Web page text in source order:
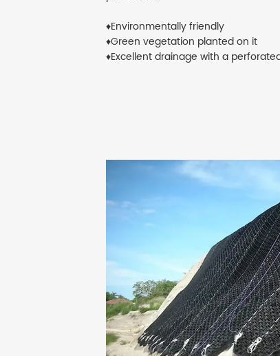
♦Environmentally friendly
♦Green vegetation planted on it
♦Excellent drainage with a